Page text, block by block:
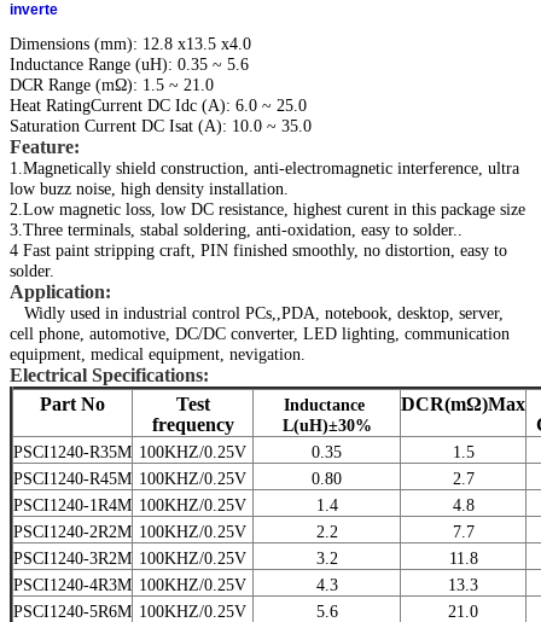
inverte
Dimensions (mm): 12.8 x13.5 x4.0
Inductance Range (uH): 0.35 ~ 5.6
DCR Range (mΩ): 1.5 ~ 21.0
Heat RatingCurrent DC Idc (A): 6.0 ~ 25.0
Saturation Current DC Isat (A): 10.0 ~ 35.0
Feature:
1.Magnetically shield construction, anti-electromagnetic interference, ultra
low buzz noise, high density installation.
2.Low magnetic loss, low DC resistance, highest curent in this package size
3.Three terminals, stabal soldering, anti-oxidation, easy to solder..
4 Fast paint stripping craft, PIN finished smoothly, no distortion, easy to
solder.
Application:
Widly used in industrial control PCs,,PDA, notebook, desktop, server,
cell phone, automotive, DC/DC converter, LED lighting, communication
equipment, medical equipment, nevigation.
Electrical Specifications:
Part No
Test
frequency
Inductance
L(uH)±30%
DCR(mΩ)Max
PSCI1240-R35M 100KHZ/0.25V 0.35
1.5
PSCI1240-R45M 100KHZ/0.25V 0.80
2.7
PSCI1240-1R4M 100KHZ/0.25V 1.4
4.8
PSCI1240-2R2M 100KHZ/0.25V 2.2
7.7
PSCI1240-3R2M 100KHZ/0.25V 3.2
11.8
PSCI1240-4R3M 100KHZ/0.25V 4.3
13.3
PSCI1240-5R6M 100KHZ/0.25V 5.6 21.0